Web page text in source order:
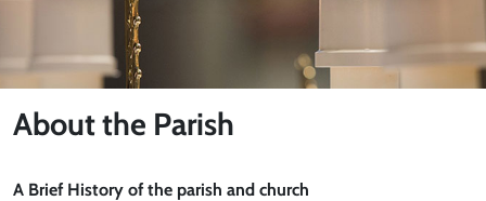
About the Parish
A Brief History of the parish and church